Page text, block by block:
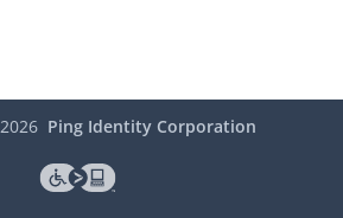
2026 Ping Identity Corporation